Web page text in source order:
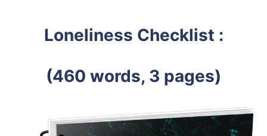
Loneliness Checklist :
(460 words, 3 pages)